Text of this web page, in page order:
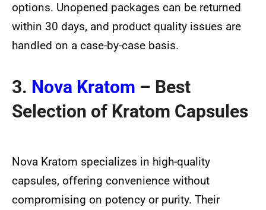
options. Unopened packages can be returned
within 30 days, and product quality issues are
handled on a case-by-case basis.
3. Nova Kratom – Best
Selection of Kratom Capsules
Nova Kratom specializes in high-quality
capsules, offering convenience without
compromising on potency or purity. Their